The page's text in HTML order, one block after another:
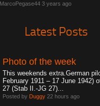
3 years ago
Latest Posts
Photo of the week
This weekends extra.German
February 1911 – 17 June 1942)
27 (Stab II.-JG 27)...
Posted by Duggy 22 hours ago